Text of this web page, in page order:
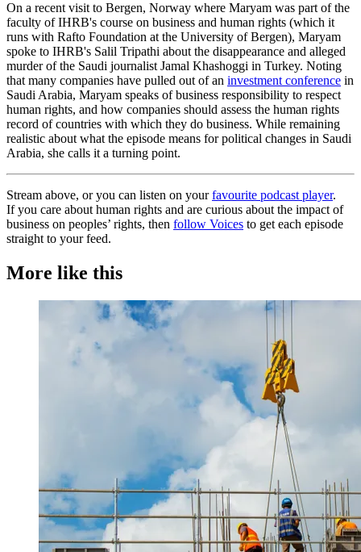
On a recent visit to Bergen, Norway where Maryam was part of the
faculty of IHRB's course on business and human rights (which it
runs with Rafto Foundation at the University of Bergen), Maryam
spoke to IHRB's Salil Tripathi about the disappearance and alleged
murder of the Saudi journalist Jamal Khashoggi in Turkey. Noting
that many companies have pulled out of an investment conference in
Saudi Arabia, Maryam speaks of business responsibility to respect
human rights, and how companies should assess the human rights
record of countries with which they do business. While remaining
realistic about what the episode means for political changes in Saudi
Arabia, she calls it a turning point.
Stream above, or you can listen on yourfavourite podcast player.
If you care about human rights and are curious about the impact of
business on peoples’ rights, then follow Voices to get each episode
straight to your feed.
More like this